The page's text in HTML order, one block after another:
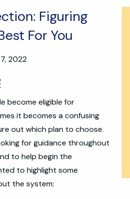
Figuring
For You
2022
become eligible for
it becomes a confusing
out which plan to choose.
for guidance throughout
to help begin the
to highlight some
the system: